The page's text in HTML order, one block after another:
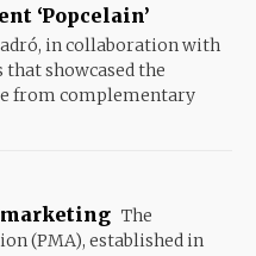
‘Popcelain’
in collaboration with
that showcased the
from complementary
The
(PMA), established in